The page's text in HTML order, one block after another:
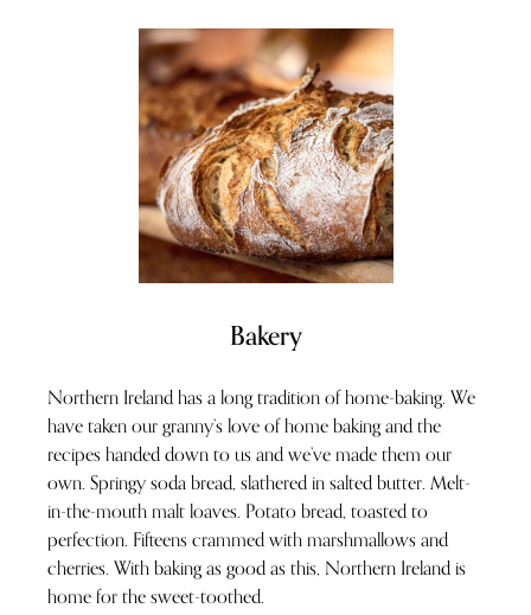
Bakery
Northern Ireland has a long tradition of home-baking. We
have taken our granny’s love of home baking and the
recipes handed down to us and we’ve made them our
own. Springy soda bread, slathered in salted butter. Melt-
in-the-mouth malt loaves. Potato bread, toasted to
perfection. Fifteens crammed with marshmallows and
cherries. With baking as good as this, Northern Ireland is
home for the sweet-toothed.